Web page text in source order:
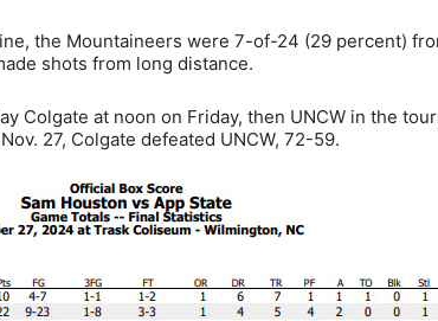
the Mountaineers were 7-of-24 (29 percent)
shots from long distance.
Colgate at noon on Friday, then UNCW in the
27, Colgate defeated UNCW, 72-59.